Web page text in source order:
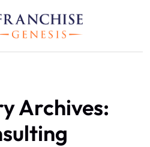
Archives: